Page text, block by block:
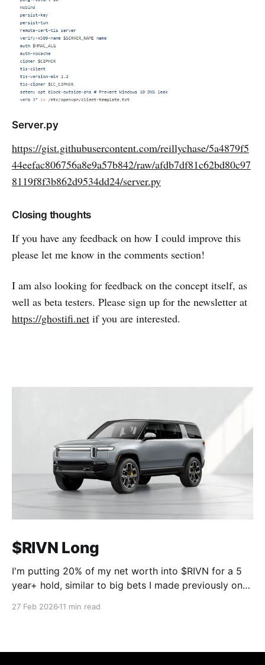
Server.py
https://gist.githubusercontent.com/reillychase/5a4879f5
44eefac806756a8e9a57b842/raw/afdb7df81c62bd80c97
8119f8f3b862d9534dd24/server.py
Closing thoughts
If you have any feedback on how I could improve this
please let me know in the comments section!
I am also looking for feedback on the concept itself, as
well as beta testers. Please sign up for the newsletter at
https://ghostifi.net if you are interested.
$RIVN Long
I'm putting 20% of my net worth into $RIVN for a 5
year+ hold, similar to big bets I made previously on
27 Feb 2026 11 min read